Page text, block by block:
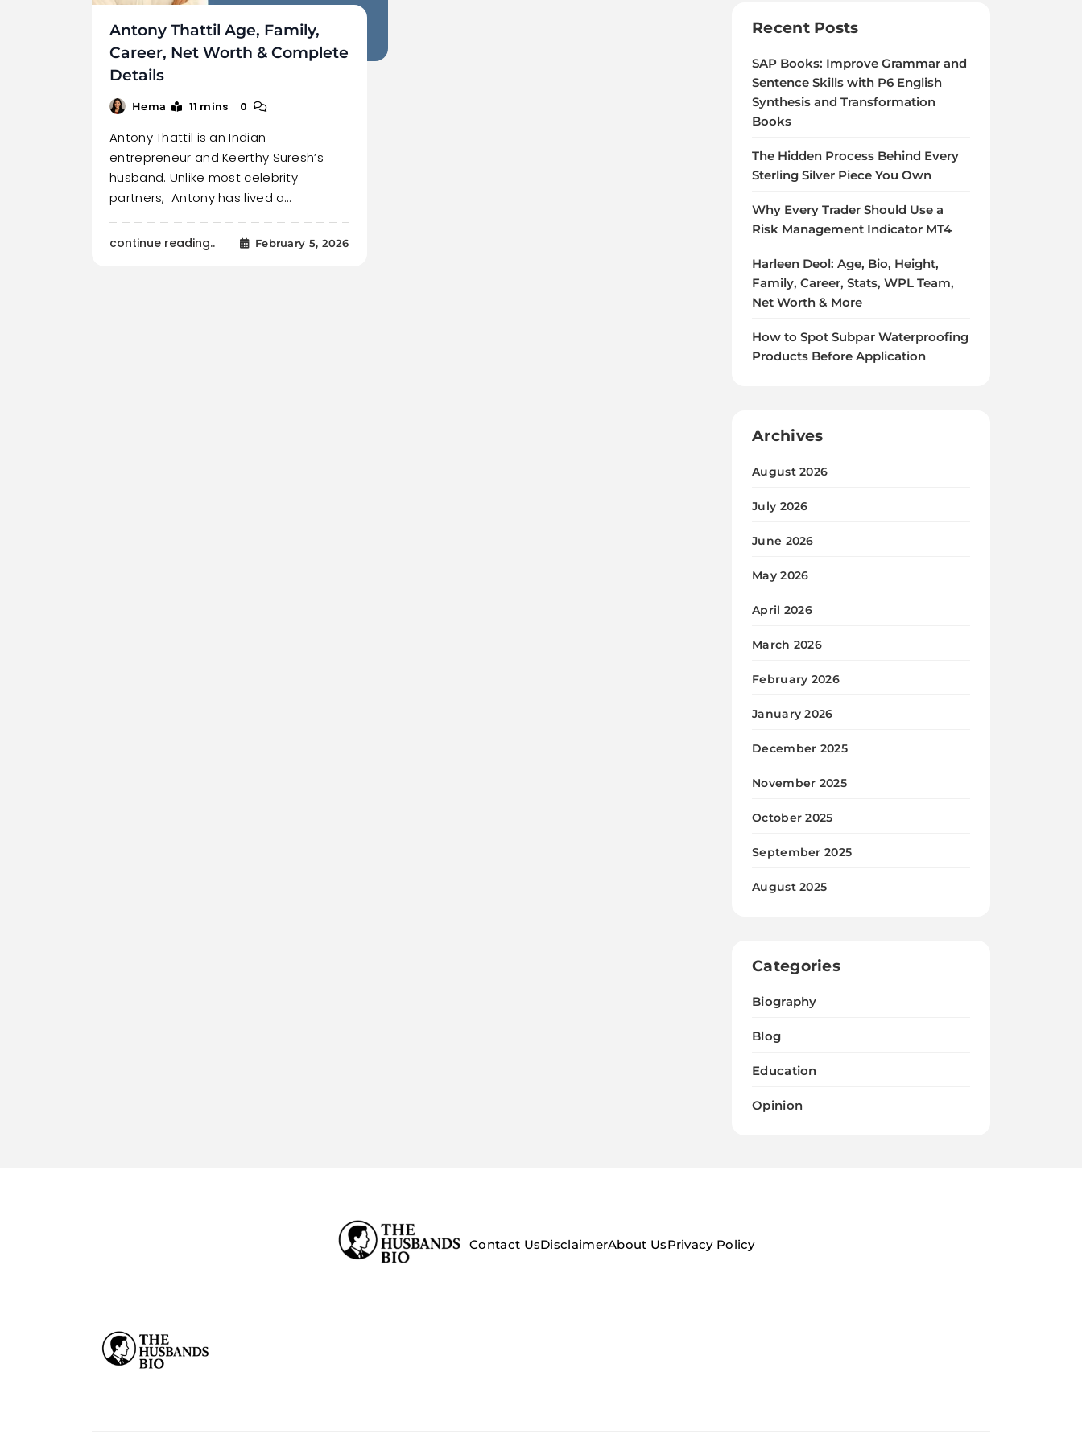
Antony Thattil Age, Family,
Career, Net Worth & Complete
Details
Hema 11 mins 0
Antony Thattil is an Indian
entrepreneur and Keerthy Suresh’s
husband. Unlike most celebrity
partners, Antony has lived a…
continue reading.. February 5, 2026
Recent Posts
SAP Books: Improve Grammar and
Sentence Skills with P6 English
Synthesis and Transformation
Books
The Hidden Process Behind Every
Sterling Silver Piece You Own
Why Every Trader Should Use a
Risk Management Indicator MT4
Harleen Deol: Age, Bio, Height,
Family, Career, Stats, WPL Team,
Net Worth & More
How to Spot Subpar Waterproofing
Products Before Application
Archives
August 2026
July 2026
June 2026
May 2026
April 2026
March 2026
February 2026
January 2026
December 2025
November 2025
October 2025
September 2025
August 2025
Categories
Biography
Blog
Education
Opinion
Contact UsDisclaimerAbout UsPrivacy Policy